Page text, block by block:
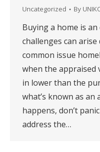
Uncategorized By
Buying a home is
challenges can
common issue
when the appraised
in lower than the
what’s known as
happens, don’t
address the…